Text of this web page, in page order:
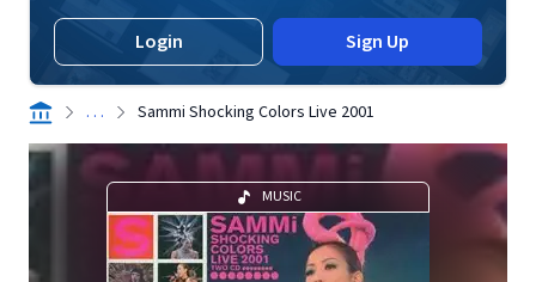
Login Sign Up
. . . Sammi Shocking Colors Live 2001
MUSIC